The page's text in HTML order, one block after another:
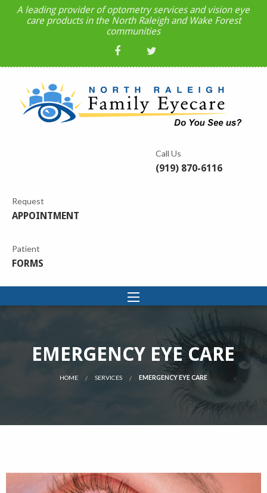
A leading provider of optometry services and vision eye
care products in the North Raleigh and Wake Forest
communities
Call Us
(919) 870-6116
Request
APPOINTMENT
Patient
FORMS
EMERGENCY EYE CARE
HOME SERVICES EMERGENCY EYE CARE